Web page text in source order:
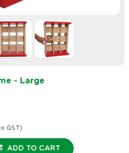
- Large
GST)
ADD TO CART